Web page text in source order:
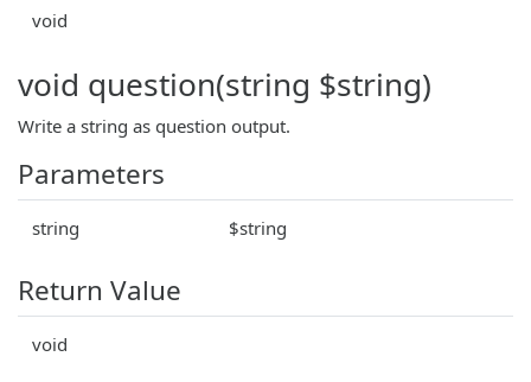
void
void question(string $string)
Write a string as question output.
Parameters
string $string
Return Value
void